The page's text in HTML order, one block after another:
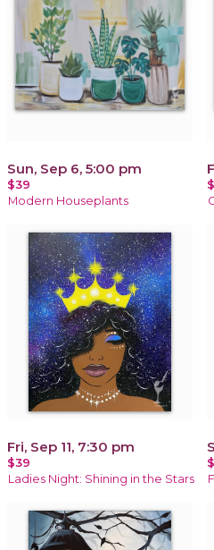
Sun, Sep 6, 5:00 pm
$39
Modern Houseplants
Fri, Sep 11, 7:30 pm
$39
Ladies Night: Shining in the Stars